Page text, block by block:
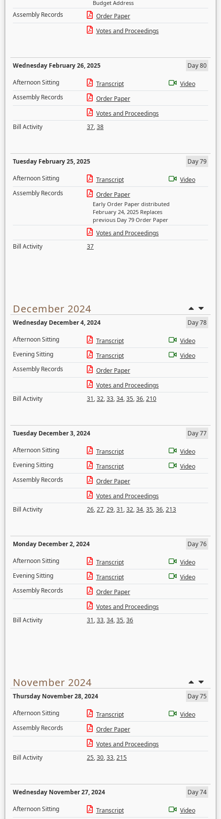
Budget Address
Assembly Records
Order Paper
Votes and Proceedings
Wednesday February 26, 2025
Day 80
Afternoon Sitting
Transcript
Video
Assembly Records
Order Paper
Votes and Proceedings
Bill Activity
37,38
Tuesday February 25, 2025
Day 79
Afternoon Sitting
Transcript
Video
Assembly Records
Order Paper
Early Order Paper distributed
February 24, 2025 Replaces
previous Day 79 Order Paper
Votes and Proceedings
Bill Activity
37
December 2024
Wednesday December 4, 2024
Day 78
Afternoon Sitting
Transcript
Video
Evening Sitting
Transcript
Video
Assembly Records
Order Paper
Votes and Proceedings
Bill Activity
31,32,33,34,35,36,210
Tuesday December 3, 2024
Day 77
Afternoon Sitting
Transcript
Video
Evening Sitting
Transcript
Video
Assembly Records
Order Paper
Votes and Proceedings
Bill Activity
26,27,29,31,32,34,35,36,213
Monday December 2, 2024
Day 76
Afternoon Sitting
Transcript
Video
Evening Sitting
Transcript
Video
Assembly Records
Order Paper
Votes and Proceedings
Bill Activity
31,33,34,35,36
November 2024
Thursday November 28, 2024
Day 75
Afternoon Sitting
Transcript
Video
Assembly Records
Order Paper
Votes and Proceedings
Bill Activity
25,30,33,215
Wednesday November 27, 2024
Day 74
Afternoon Sitting
Transcript
Video